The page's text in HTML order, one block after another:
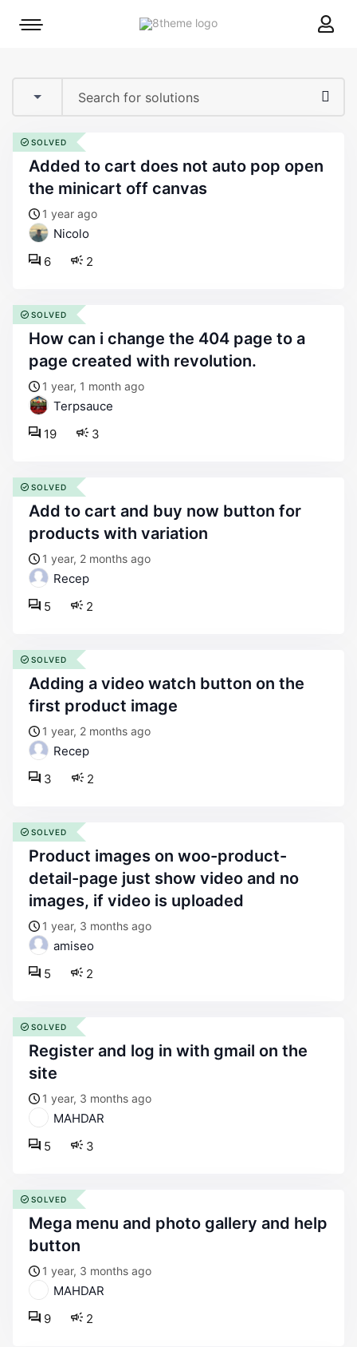
8theme
Mobile
added to cart does not auto pop open
the minicart off canvas
1 year ago
Nicolo
2
6
SOLVED
how can i change the 404 page to a
page created with revolution.
1 year, 1 month ago
Terpsauce
3
19
SOLVED
add to cart and buy now button for
products with variation
1 year, 2 months ago
Recep
2
5
SOLVED
adding a video watch button on the
first product image
1 year, 2 months ago
Recep
2
3
SOLVED
product images on woo-product-
detail-page just show video and no
images, if video is uploaded
1 year, 3 months ago
amiseo
2
5
SOLVED
register and log in with gmail on the
site
1 year, 3 months ago
MAHDAR
3
5
SOLVED
mega menu and photo gallery and help
button
1 year, 3 months ago
MAHDAR
2
9
SOLVED